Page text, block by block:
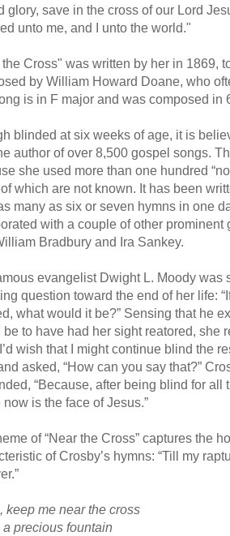
glory, save in the cross of our Lord
unto me, and I unto the world."
Cross" was written by her in 1869,
by William Howard Doane, who
is in F major and was composed in
blinded at six weeks of age, it is
author of over 8,500 gospel songs.
she used more than one hundred
which are not known. It has been
many as six or seven hymns in one
with a couple of other prominent
Bradbury and Ira Sankey.
evangelist Dwight L. Moody was
question toward the end of her life:
what would it be?” Sensing that he
to have had her sight reatored, she
wish that I might continue blind the
asked, “How can you say that?”
“Because, after being blind for all
now is the face of Jesus.”
of “Near the Cross” captures the
of Crosby’s hymns: “Till my
keep me near the cross
a precious fountain